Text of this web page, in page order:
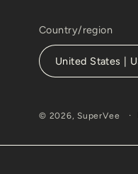
Country/region
© 2026,SuperVee